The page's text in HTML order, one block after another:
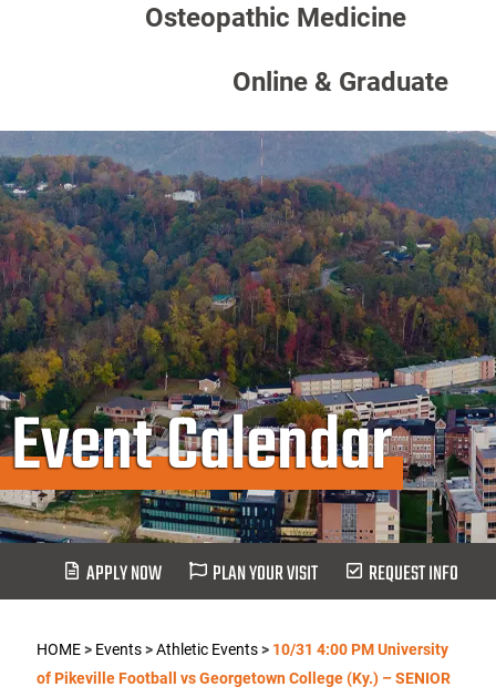
Osteopathic Medicine
Online & Graduate
Event Calendar
APPLY NOW PLAN YOUR VISIT REQUEST INFO
HOME> Events>Athletic Events> 10/31 4:00 PM University
of Pikeville Football vs Georgetown College (Ky.) – SENIOR